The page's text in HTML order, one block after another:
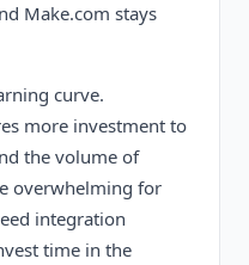
Make.com stays
curve.
more investment to
the volume of
overwhelming for
integration
time in the